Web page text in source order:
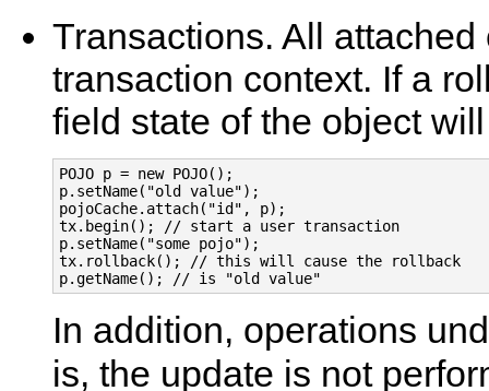
Transactions. All
transaction context. If a
field state of the object
POJO p = new POJO();
p.setName("old value");
pojoCache.attach("id", p);
tx.begin(); // start a user transaction
p.setName("some pojo");
tx.rollback(); // this will cause the rollback
In addition, operations
is, the update is not